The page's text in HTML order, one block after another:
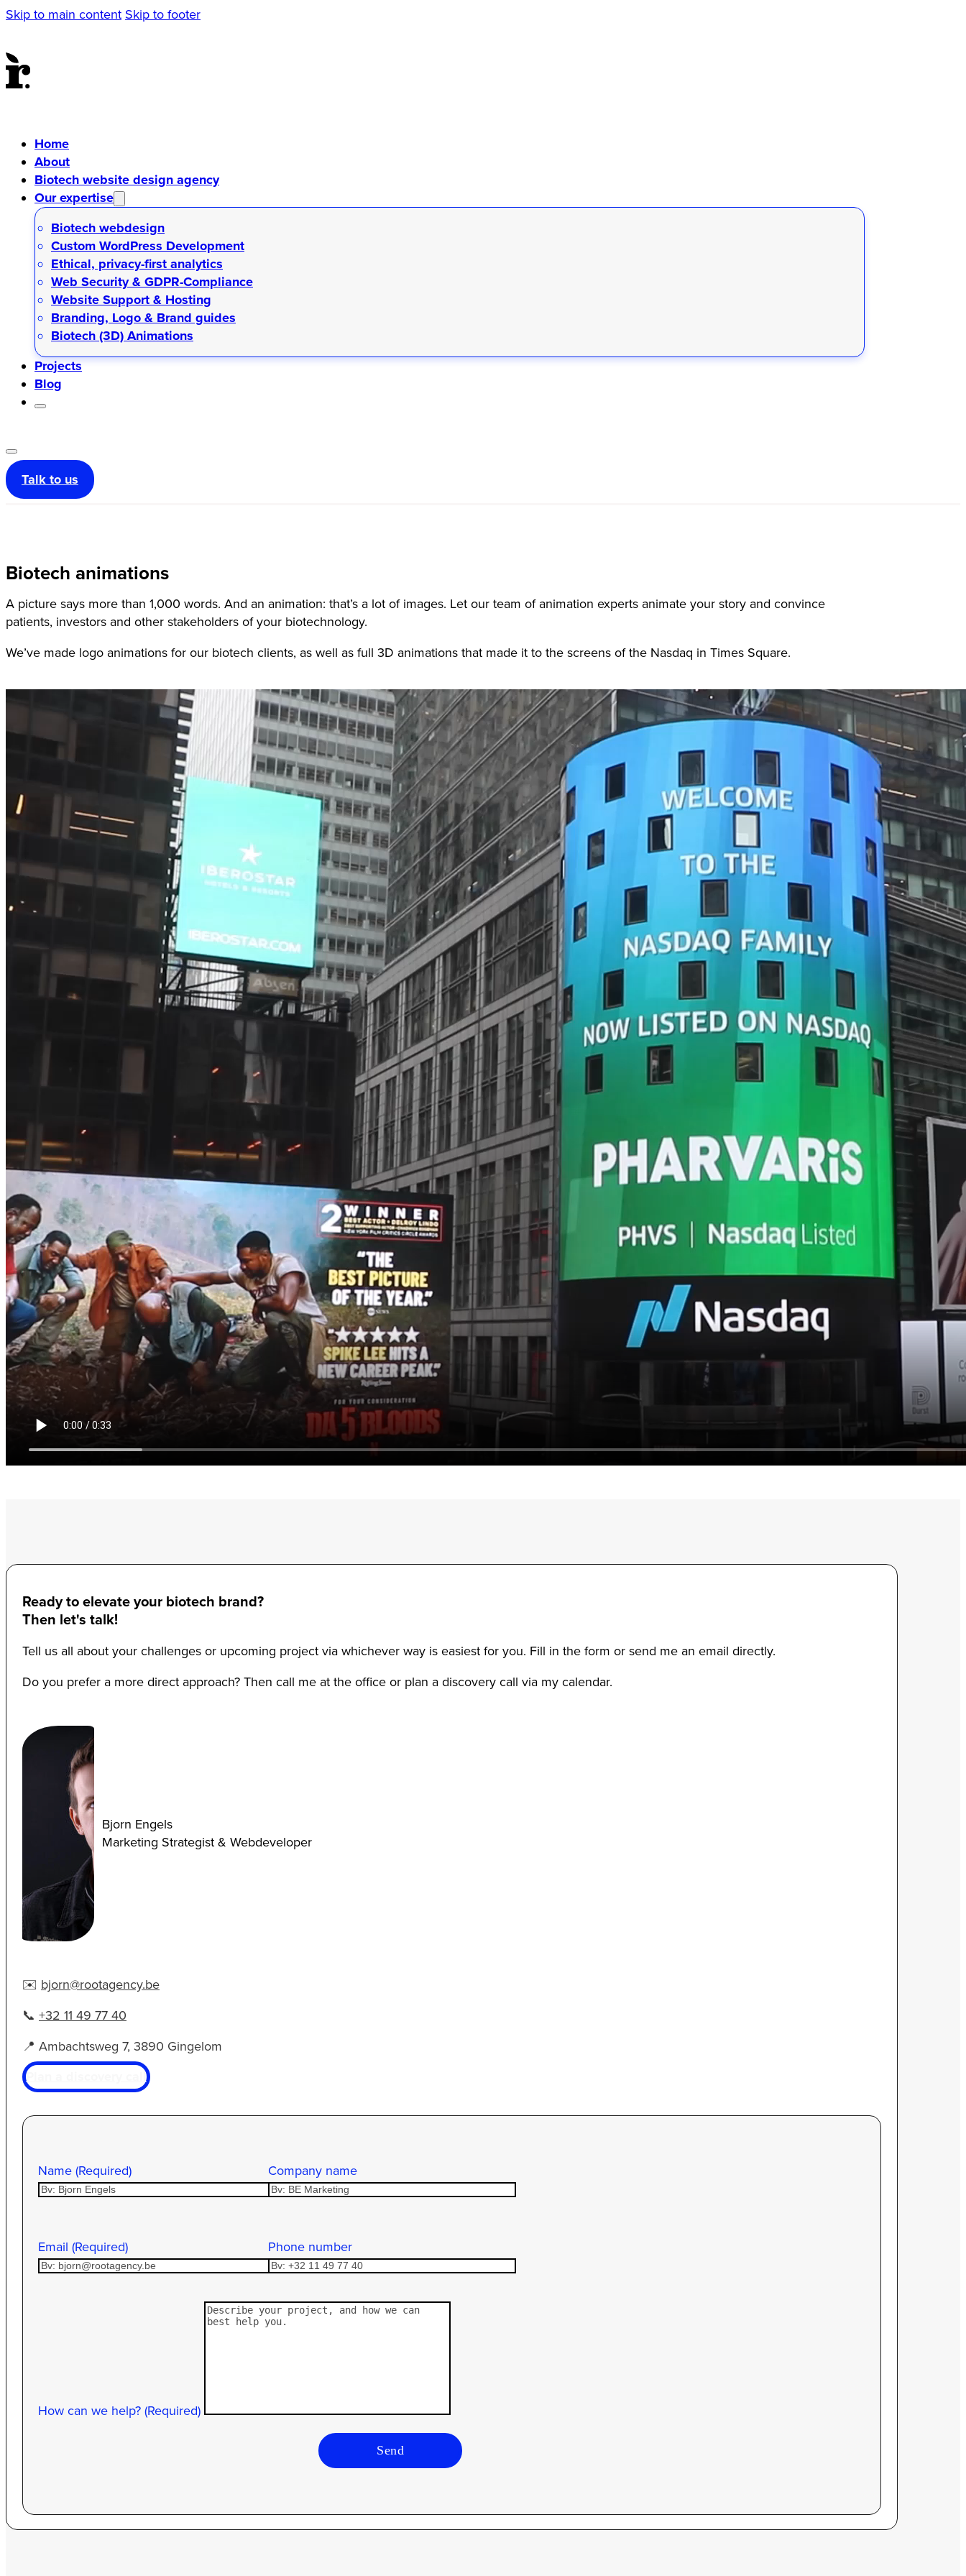
Skip to main content Skip to footer
Home
About
Biotech website design agency
Our expertise
Biotech webdesign
Custom WordPress Development
Ethical, privacy-first analytics
Web Security & GDPR-Compliance
Website Support & Hosting
Branding, Logo & Brand guides
Biotech (3D) Animations
Projects
Blog
Talk to us
Biotech animations
A picture says more than 1,000 words. And an animation: that’s a lot of images. Let our team of animation experts animate your story and convince
patients, investors and other stakeholders of your biotechnology.
We’ve made logo animations for our biotech clients, as well as full 3D animations that made it to the screens of the Nasdaq in Times Square.
Ready to elevate your biotech brand?
Then let's talk!
Tell us all about your challenges or upcoming project via whichever way is easiest for you. Fill in the form or send me an email directly.
Do you prefer a more direct approach? Then call me at the office or plan a discovery call via my calendar.
Bjorn Engels
Marketing Strategist & Webdeveloper
✉️ bjorn@rootagency.be
📞 +32 11 49 77 40
📍 Ambachtsweg 7, 3890 Gingelom
Plan a discovery call
Name (Required) Company name
Email (Required) Phone number
How can we help? (Required)